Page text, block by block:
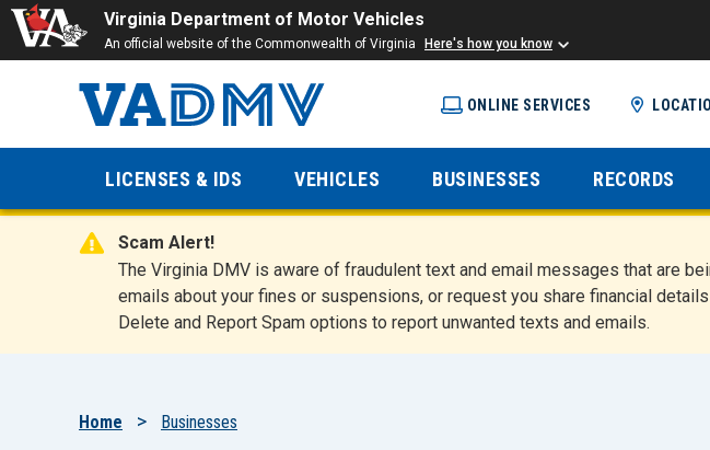
Virginia Department of Motor Vehicles
An official website of the Commonwealth of Virginia Here's how you know
Virginia
Department
of Motor
Vehicles
ONLINE SERVICES
LICENSES & IDS VEHICLES BUSINESSES RECORDS
Scam Alert!
The Virginia DMV is aware of fraudulent text and email messages that are
emails about your fines or suspensions, or request you share financial
Delete and Report Spam options to report unwanted texts and emails.
Breadcrumb
Home Businesses